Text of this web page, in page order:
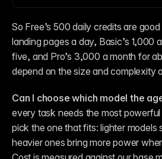
So Free’s 500 daily credits are
landing pages a day, Basic’s 1,000
five, and Pro’s 3,000 a month for
depend on the size and complexity
Can I choose which model the
every task needs the most
pick the one that fits: lighter models
heavier ones bring more power